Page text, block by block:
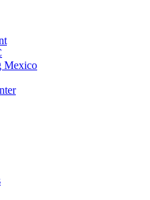
Mexico